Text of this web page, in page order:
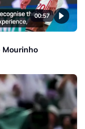
00:57
Mourinho